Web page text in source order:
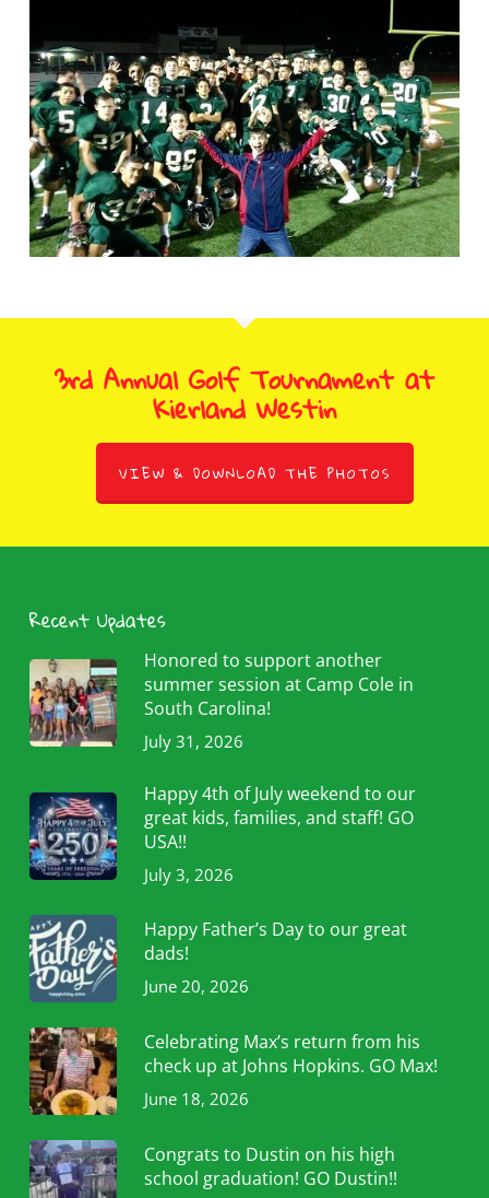
3rd Annual Golf Tournament at
Kierland Westin
VIEW & DOWNLOAD THE PHOTOS
Recent Updates
Honored to support another
summer session at Camp Cole in
South Carolina!
July 31, 2026
Happy 4th of July weekend to our
great kids, families, and staff! GO
USA!!
July 3, 2026
Happy Father’s Day to our great
dads!
June 20, 2026
Celebrating Max’s return from his
check up at Johns Hopkins. GO Max!
June 18, 2026
Congrats to Dustin on his high
school graduation! GO Dustin!!